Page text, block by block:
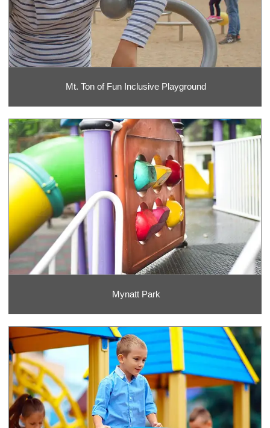
Mt. Ton of Fun Inclusive Playground
Mynatt Park